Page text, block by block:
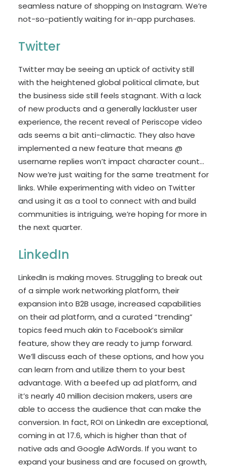
seamless nature of shopping on Instagram. We’re
not-so-patiently waiting for in-app purchases.
Twitter
Twitter may be seeing an uptick of activity still
with the heightened global political climate, but
the business side still feels stagnant. With a lack
of new products and a generally lackluster user
experience, the recent reveal of Periscope video
ads seems a bit anti-climactic. They also have
implemented a new feature that means @
username replies won’t impact character count…
Now we’re just waiting for the same treatment for
links. While experimenting with video on Twitter
and using it as a tool to connect with and build
communities is intriguing, we’re hoping for more in
the next quarter.
LinkedIn
LinkedIn is making moves. Struggling to break out
of a simple work networking platform, their
expansion into B2B usage, increased capabilities
on their ad platform, and a curated “trending”
topics feed much akin to Facebook’s similar
feature, show they are ready to jump forward.
We’ll discuss each of these options, and how you
can learn from and utilize them to your best
advantage. With a beefed up ad platform, and
it’s nearly 40 million decision makers, users are
able to access the audience that can make the
conversion. In fact, ROI on LinkedIn are exceptional,
coming in at 17.6, which is higher than that of
native ads and Google AdWords. If you want to
expand your business and are focused on growth,